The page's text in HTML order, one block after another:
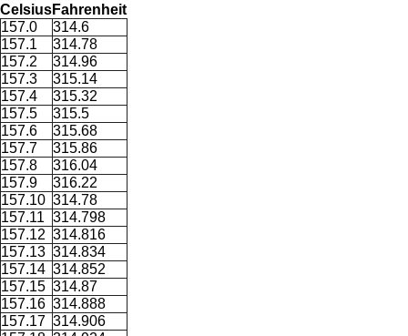
CelsiusFahrenheit
157.0
314.6
157.1
314.78
157.2
314.96
157.3
315.14
157.4
315.32
157.5
315.5
157.6
315.68
157.7
315.86
157.8
316.04
157.9
316.22
157.10 314.78
157.11 314.798
157.12 314.816
157.13 314.834
157.14 314.852
157.15 314.87
157.16 314.888
157.17 314.906